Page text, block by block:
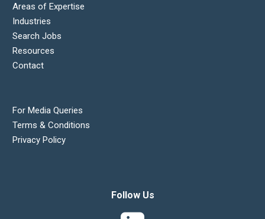
Areas of Expertise
Industries
Search Jobs
Resources
Contact
For Media Queries
Terms & Conditions
Privacy Policy
Follow Us